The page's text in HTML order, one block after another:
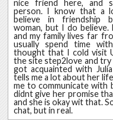
nice friend here, and
person. I know that a
believe in friendship
woman, but I do
and my family lives far
usually spend time
thought that I cold visit
the site step2love and
got acquainted with
tells me a lot about her
me to communicate with
didnt give her promise
and she is okay wit that.
chat, but in real.